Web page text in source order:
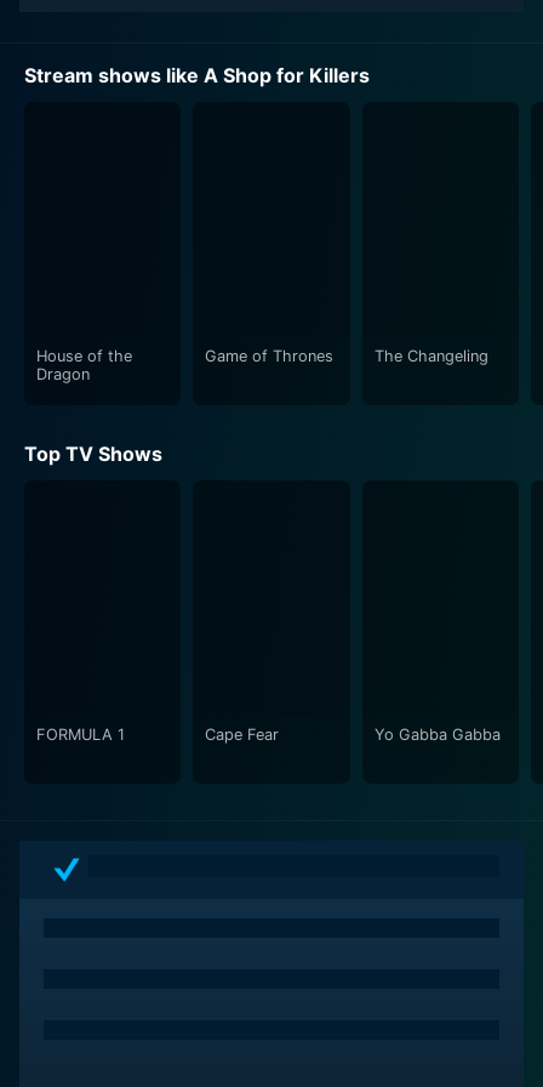
Stream shows like A Shop for Killers
House of the
Dragon
Game of Thrones The Changeling
Top TV Shows
FORMULA 1 Cape Fear Yo Gabba Gabba